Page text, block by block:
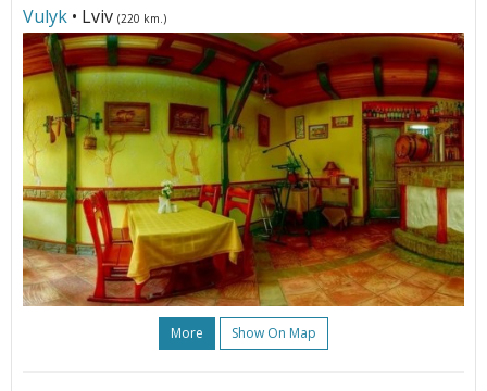
Vulyk • Lviv (220 km.)
More Show On Map